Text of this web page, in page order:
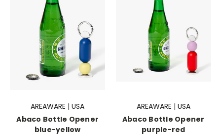
AREAWARE | USA
Abaco Bottle Opener
blue-yellow
AREAWARE | USA
Abaco Bottle Opener
purple-red